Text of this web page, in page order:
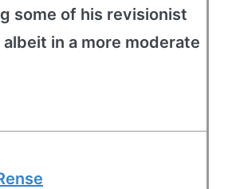
some of his revisionist
in a more moderate